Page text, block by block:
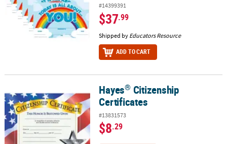
#14399391
$37.99
Shipped by Educators Resource
ADD TO CART
Citizenship CertificatesHayes® Citizenship
Certificates
#13831573
$8.29